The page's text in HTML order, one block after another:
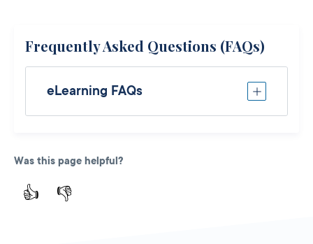
Frequently Asked Questions (FAQs)
eLearning FAQs
Was this page helpful?
👍 👎